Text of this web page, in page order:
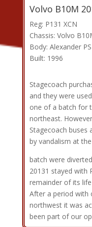
Volvo B10M
Reg: P131 XCN
Chassis: Volvo
Body: Alexander
Built: 1996
Stagecoach
and they were
one of a batch for
northeast.
Stagecoach
by vandalism at
batch were
20131 stayed with
remainder of its
After a period with
northwest it was
been part of our